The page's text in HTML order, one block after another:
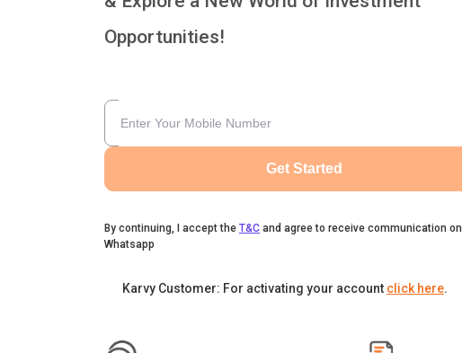
Opportunities!
Get Started
By continuing, I accept the T&C and agree to receive communication on
Whatsapp
Karvy Customer: For activating your account click here.